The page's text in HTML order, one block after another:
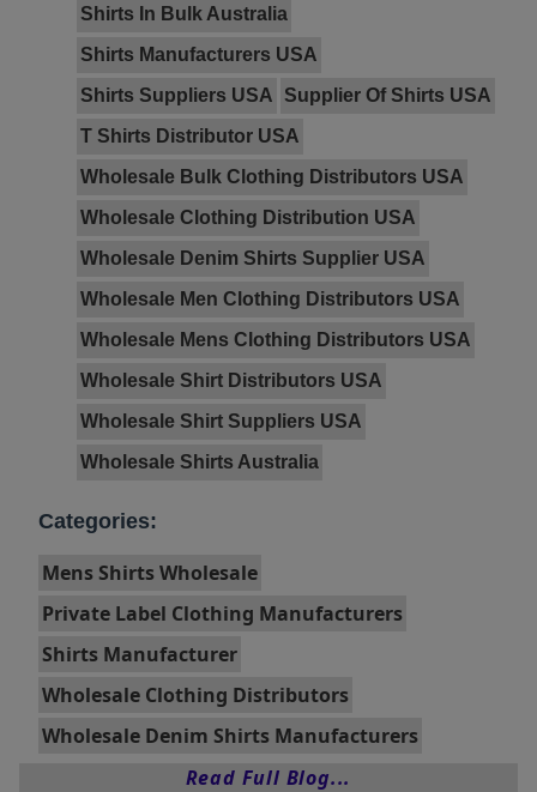
Shirts In Bulk Australia
Shirts Manufacturers USA
Shirts Suppliers USA Supplier Of Shirts USA
T Shirts Distributor USA
Wholesale Bulk Clothing Distributors USA
Wholesale Clothing Distribution USA
Wholesale Denim Shirts Supplier USA
Wholesale Men Clothing Distributors USA
Wholesale Mens Clothing Distributors USA
Wholesale Shirt Distributors USA
Wholesale Shirt Suppliers USA
Wholesale Shirts Australia
Categories:
Mens Shirts Wholesale
Private Label Clothing Manufacturers
Shirts Manufacturer
Wholesale Clothing Distributors
Wholesale Denim Shirts Manufacturers
Read Full Blog...